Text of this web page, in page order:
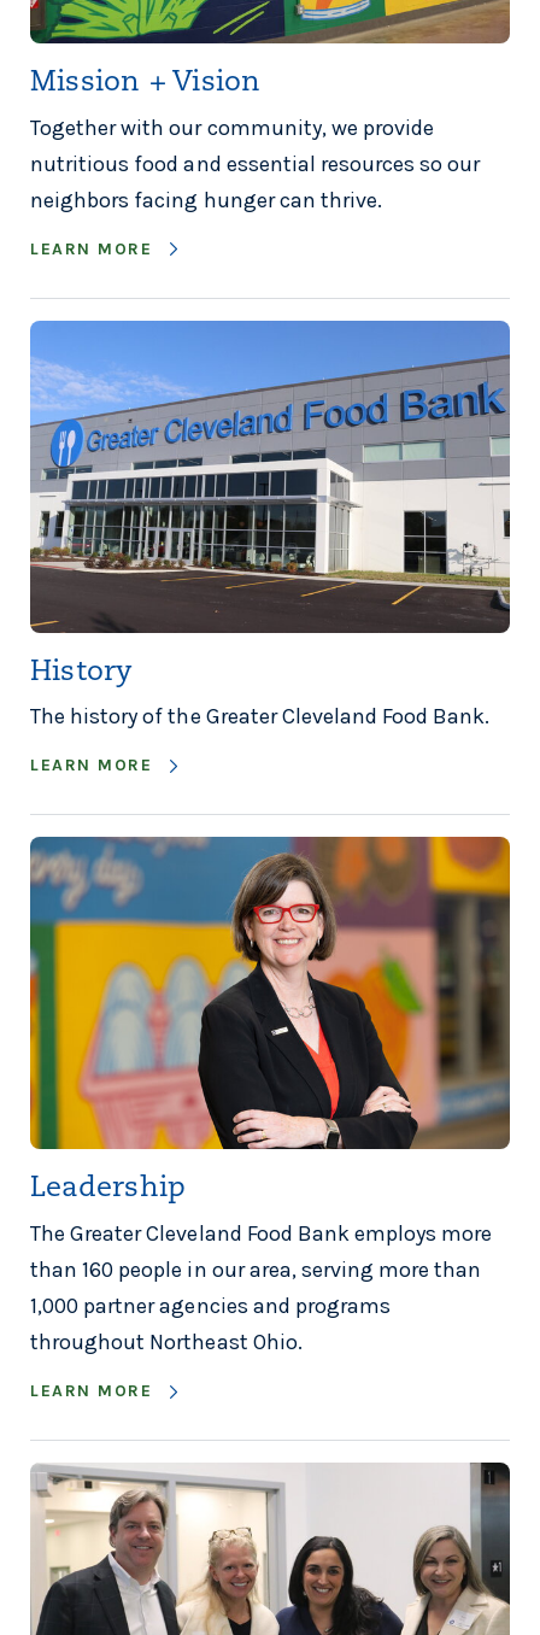
Mission + Vision
Together with our community, we provide
nutritious food and essential resources so our
neighbors facing hunger can thrive.
LEARN MORE
History
The history of the Greater Cleveland Food Bank.
LEARN MORE
Leadership
The Greater Cleveland Food Bank employs more
than 160 people in our area, serving more than
1,000 partner agencies and programs
throughout Northeast Ohio.
LEARN MORE